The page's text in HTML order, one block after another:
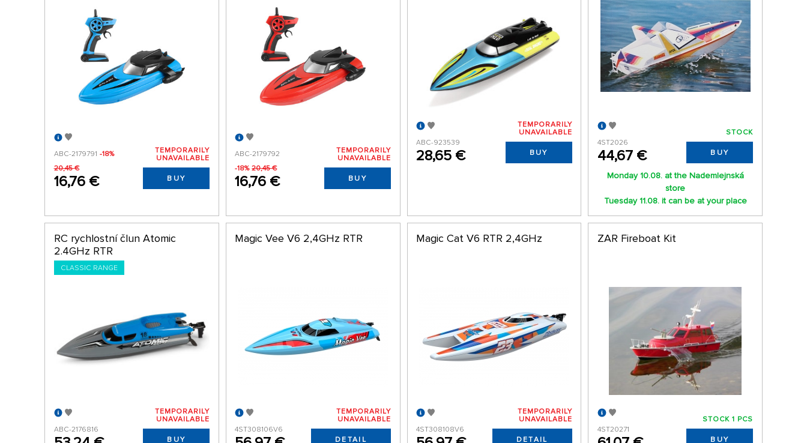
ABC-2179791 -18%
20,45 €
16,76 €
TEMPORARILY
UNAVAILABLE
BUY
ABC-2179792
-18% 20,45 €
16,76 €
TEMPORARILY
UNAVAILABLE
BUY
ABC-923539
28,65 €
TEMPORARILY
UNAVAILABLE
BUY
4ST2026
44,67 €
STOCK
BUY
Monday 10.08. at the Nademlejnská
store
Tuesday 11.08. it can be at your place
RC rychlostní člun Atomic
2.4GHz RTR
CLASSIC RANGE
ABC-2176816
TEMPORARILY
UNAVAILABLE
BUY
Magic Vee V6 2,4GHz RTR
4ST308106V6
TEMPORARILY
UNAVAILABLE
DETAIL
Magic Cat V6 RTR 2,4GHz
4ST308108V6
TEMPORARILY
UNAVAILABLE
DETAIL
ZAR Fireboat Kit
4ST20271
STOCK 1 PCS
BUY